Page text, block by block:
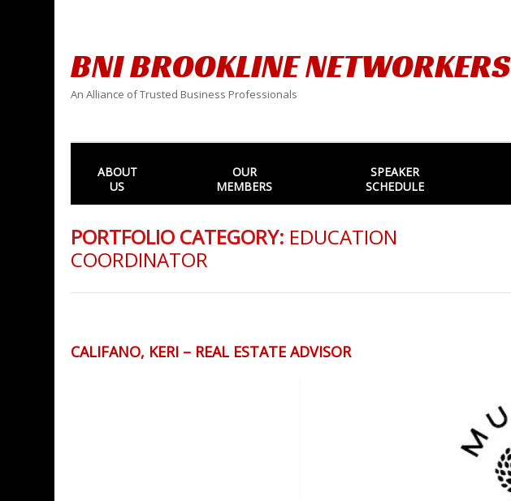
BNI BROOKLINE NETWORKERS
An Alliance of Trusted Business Professionals
ABOUT
US
OUR
MEMBERS
SPEAKER
SCHEDULE
PORTFOLIO CATEGORY: EDUCATION
COORDINATOR
CALIFANO, KERI – REAL ESTATE ADVISOR